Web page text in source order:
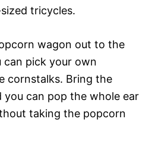
tricycles.
wagon out to the
can pick your own
cornstalks. Bring the
you can pop the whole ear
taking the popcorn